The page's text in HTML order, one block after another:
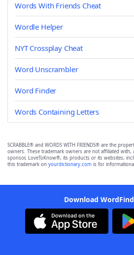
Words With Friends Cheat
Wordle Helper
NYT Crossplay Cheat
Word Unscrambler
Word Finder
Words Containing Letters
SCRABBLE® and WORDS WITH FRIENDS® are the
owners. These trademark owners are not affiliated
sponsor, LoveToKnow®, its products or its websites,
this trademark on yourdictionary.com is for
Download